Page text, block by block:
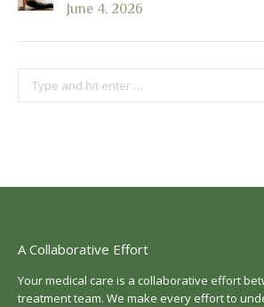
June 4, 2026
Search:
A Collaborative Effort
Your medical care is a collaborative effort
treatment team. We make every effort to